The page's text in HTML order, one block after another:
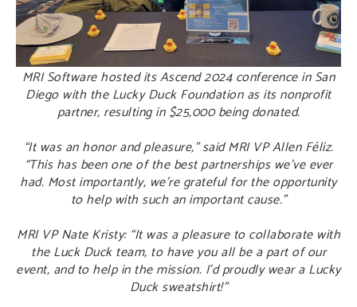
MRI Software hosted its Ascend 2024 conference in San
Diego with the Lucky Duck Foundation as its nonprofit
partner, resulting in $25,000 being donated.
“It was an honor and pleasure,” said MRI VP Allen Féliz.
“This has been one of the best partnerships we’ve ever
had. Most importantly, we’re grateful for the opportunity
to help with such an important cause.”
MRI VP Nate Kristy: “It was a pleasure to collaborate with
the Luck Duck team, to have you all be a part of our
event, and to help in the mission. I’d proudly wear a Lucky
Duck sweatshirt!”